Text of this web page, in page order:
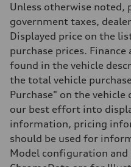
255 HP
Max. torque
273 lb-ft
Driveline
Transmission
7-speed S tronic automatic
Suspension
Front
McPherson suspension strut
Rear
four-link rear axle
Brake system
—
Steering
Unless otherwise noted,
government taxes,
Displayed price on the
purchase prices. Finance
found in the vehicle
the total vehicle
Purchase" on the
our best effort into
information, pricing
should be used for
Model configuration